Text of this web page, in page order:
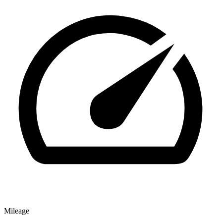
Mileage